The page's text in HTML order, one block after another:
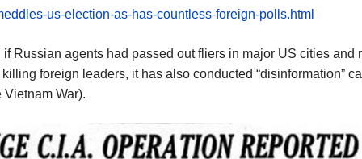
us-election-as-has-countless-foreign-polls.html
Russian agents had passed out fliers in major US cities
foreign leaders, it has also conducted “disinformation”
War).